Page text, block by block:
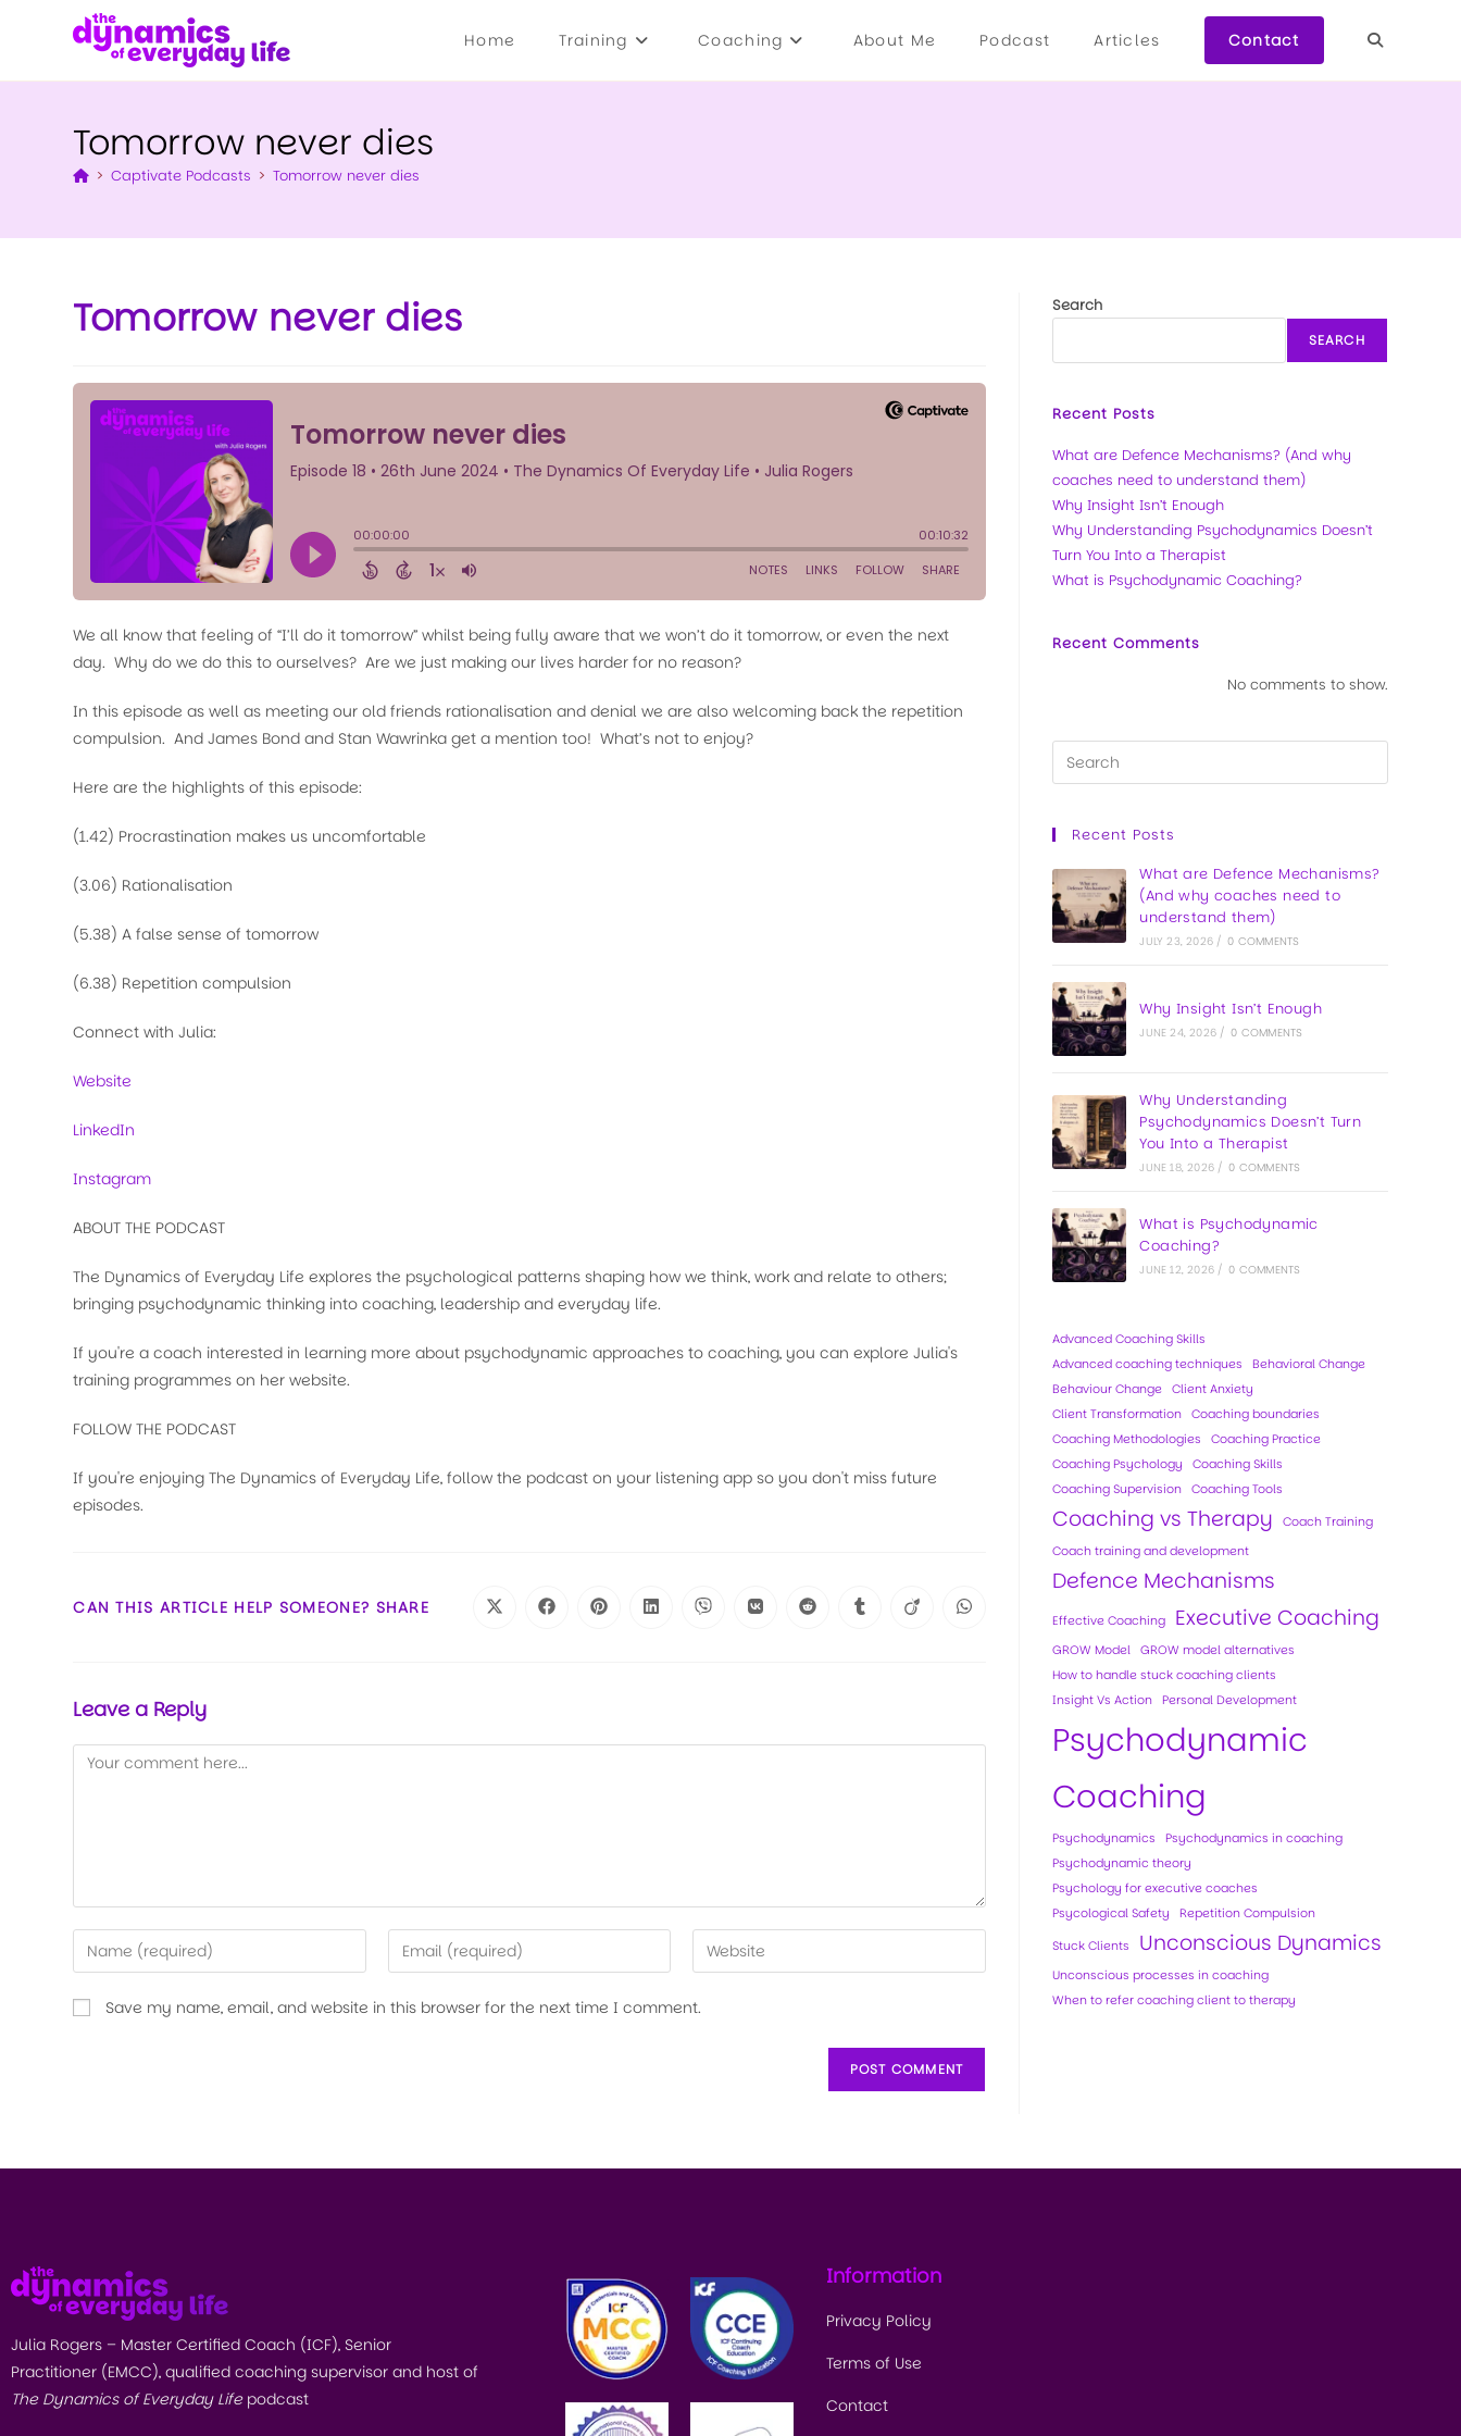
Home Training Coaching About Me Podcast Articles Contact
Tomorrow never dies
> Captivate Podcasts > Tomorrow never dies
Tomorrow never dies
We all know that feeling of “I’ll do it tomorrow” whilst being fully aware that we won’t do it tomorrow, or even the next
day. Why do we do this to ourselves? Are we just making our lives harder for no reason?
In this episode as well as meeting our old friends rationalisation and denial we are also welcoming back the repetition
compulsion. And James Bond and Stan Wawrinka get a mention too! What’s not to enjoy?
Here are the highlights of this episode:
(1.42) Procrastination makes us uncomfortable
(3.06) Rationalisation
(5.38) A false sense of tomorrow
(6.38) Repetition compulsion
Connect with Julia:
Website
LinkedIn
Instagram
ABOUT THE PODCAST
The Dynamics of Everyday Life explores the psychological patterns shaping how we think, work and relate to others;
bringing psychodynamic thinking into coaching, leadership and everyday life.
If you're a coach interested in learning more about psychodynamic approaches to coaching, you can explore Julia's
training programmes on her website.
FOLLOW THE PODCAST
If you're enjoying The Dynamics of Everyday Life, follow the podcast on your listening app so you don't miss future
episodes.
CAN THIS ARTICLE HELP SOMEONE? SHARE
Leave a Reply
Save my name, email, and website in this browser for the next time I comment.
Search
SEARCH
Recent Posts
What are Defence Mechanisms? (And why
coaches need to understand them)
Why Insight Isn’t Enough
Why Understanding Psychodynamics Doesn’t
Turn You Into a Therapist
What is Psychodynamic Coaching?
Recent Comments
No comments to show.
Recent Posts
What are Defence Mechanisms?
(And why coaches need to
understand them)
JULY 23, 2026 / 0 COMMENTS
Why Insight Isn’t Enough
JUNE 24, 2026 / 0 COMMENTS
Why Understanding
Psychodynamics Doesn’t Turn
You Into a Therapist
JUNE 18, 2026 / 0 COMMENTS
What is Psychodynamic
Coaching?
JUNE 12, 2026 / 0 COMMENTS
Advanced Coaching Skills
Advanced coaching techniques
Behavioral Change
Behaviour Change
Client Anxiety
Client Transformation
Coaching boundaries
Coaching Methodologies
Coaching Practice
Coaching Psychology
Coaching Skills
Coaching Supervision
Coaching Tools
Coaching vs Therapy
Coach Training
Coach training and development
Defence Mechanisms
Effective Coaching Executive Coaching
GROW Model
GROW model alternatives
How to handle stuck coaching clients
Insight Vs Action
Personal Development
Psychodynamic
Coaching
Psychodynamics
Psychodynamics in coaching
Psychodynamic theory
Psychology for executive coaches
Psycological Safety
Repetition Compulsion
Stuck Clients
Unconscious Dynamics
Unconscious processes in coaching
When to refer coaching client to therapy
Julia Rogers – Master Certified Coach (ICF), Senior
Practitioner (EMCC), qualified coaching supervisor and host of
The Dynamics of Everyday Lifepodcast
Information
Privacy Policy
Terms of Use
Contact